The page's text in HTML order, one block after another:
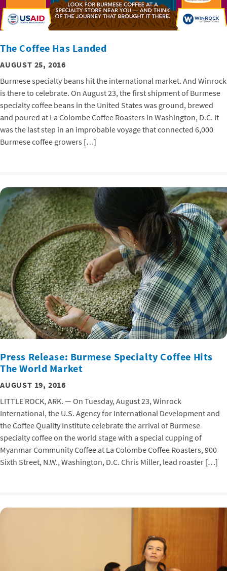
The Coffee Has Landed
AUGUST 25, 2016
Burmese specialty beans hit the international market. And Winrock
is there to celebrate. On August 23, the first shipment of Burmese
specialty coffee beans in the United States was ground, brewed
and poured at La Colombe Coffee Roasters in Washington, D.C. It
was the last step in an improbable voyage that connected 6,000
Burmese coffee growers […]
Press Release: Burmese Specialty Coffee Hits
The World Market
AUGUST 19, 2016
LITTLE ROCK, ARK. — On Tuesday, August 23, Winrock
International, the U.S. Agency for International Development and
the Coffee Quality Institute celebrate the arrival of Burmese
specialty coffee on the world stage with a special cupping of
Myanmar Community Coffee at La Colombe Coffee Roasters, 900
Sixth Street, N.W., Washington, D.C. Chris Miller, lead roaster […]